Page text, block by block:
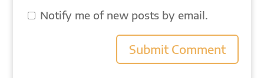
Notify me of new posts by email.